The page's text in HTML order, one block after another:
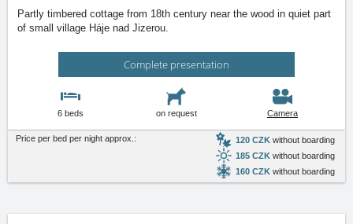
Partly timbered cottage from 18th century near the wood in quiet part
of small village Háje nad Jizerou.
Complete presentation
6 beds on request Camera
Price per bed per night approx.: 120 CZK without boarding
185 CZK without boarding
160 CZK without boarding